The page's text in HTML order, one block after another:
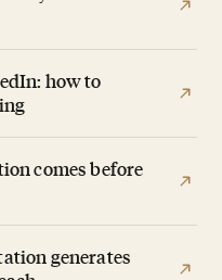
how to
comes before
generates